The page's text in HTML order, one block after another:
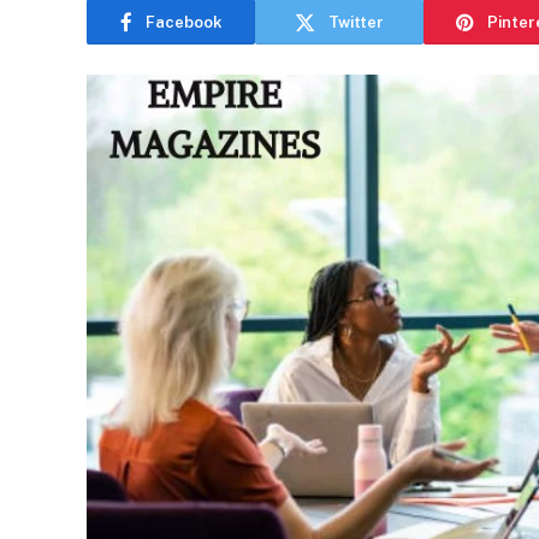
Facebook Twitter